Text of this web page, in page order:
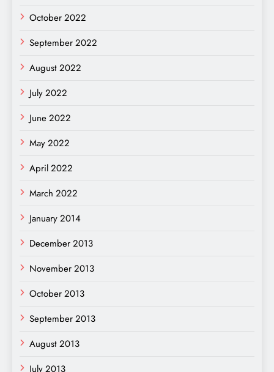
October 2022
September 2022
August 2022
July 2022
June 2022
May 2022
April 2022
March 2022
January 2014
December 2013
November 2013
October 2013
September 2013
August 2013
July 2013